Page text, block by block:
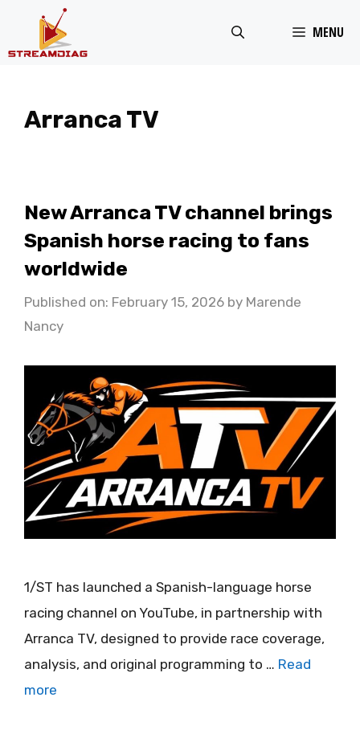
MENU
Arranca TV
New Arranca TV channel brings
Spanish horse racing to fans
worldwide
Published on: February 15, 2026 by Marende
Nancy
1/ST has launched a Spanish-language horse
racing channel on YouTube, in partnership with
Arranca TV, designed to provide race coverage,
analysis, and original programming to … Read
more